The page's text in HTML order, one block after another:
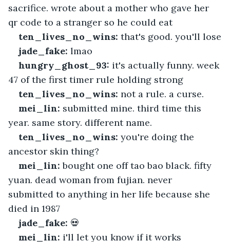
sacrifice. wrote about a mother who gave her
qr code to a stranger so he could eat
ten_lives_no_wins: that's good. you'll lose
jade_fake: lmao
hungry_ghost_93: it's actually funny. week
47 of the first timer rule holding strong
ten_lives_no_wins: not a rule. a curse.
mei_lin: submitted mine. third time this
year. same story. different name.
ten_lives_no_wins: you're doing the
ancestor skin thing?
mei_lin: bought one off tao bao black. fifty
yuan. dead woman from fujian. never
submitted to anything in her life because she
died in 1987
jade_fake: 💀
mei_lin: i'll let you know if it works